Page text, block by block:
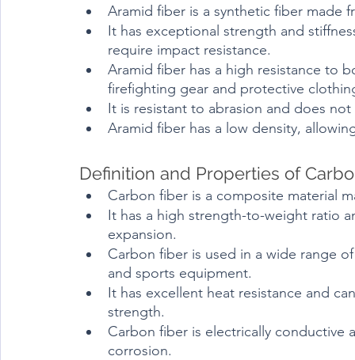
Aramid fiber is a synthetic fiber made
It has exceptional strength and
require impact resistance.
Aramid fiber has a high resistance to
firefighting gear and protective
It is resistant to abrasion and does
Aramid fiber has a low density,
Definition and Properties of
Carbon fiber is a composite material
It has a high strength-to-weight ratio
expansion.
Carbon fiber is used in a wide range
and sports equipment.
It has excellent heat resistance and
strength.
Carbon fiber is electrically conductive
corrosion.